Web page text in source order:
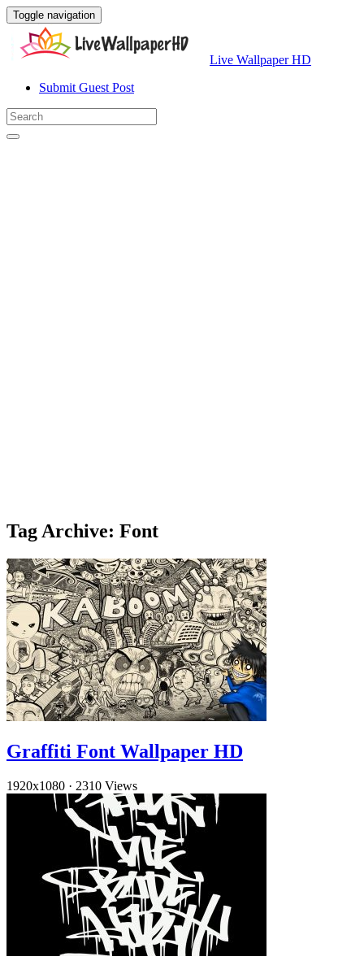
Toggle navigation
Live Wallpaper HD
Submit Guest Post
Tag Archive: Font
Graffiti Font Wallpaper HD
1920x1080 · 2310 Views